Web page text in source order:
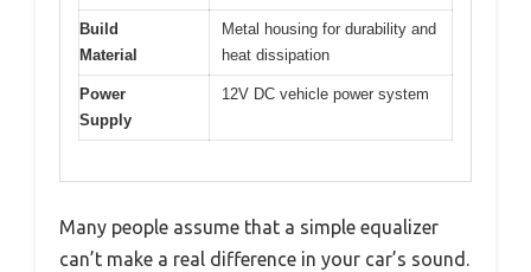
Build
Material
Metal housing for durability and
heat dissipation
Power
Supply
12V DC vehicle power system
Many people assume that a simple equalizer
can’t make a real difference in your car’s sound.